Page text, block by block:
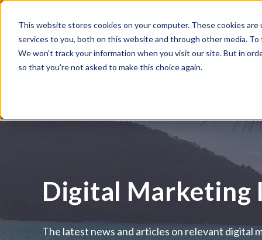
This website stores cookies on your computer. These cookies
services to you, both on this website and through other media.
We won't track your information when you visit our site. But in
so that you're not asked to make this choice again.
WHAT WE DO HUBSPOT
Digital Marketing
The latest news and articles on relevant digital